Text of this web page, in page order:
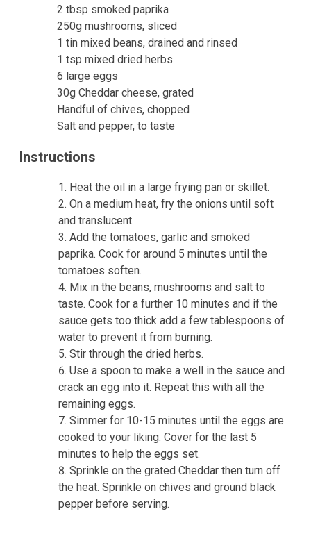
2 tbsp smoked paprika
250g mushrooms, sliced
1 tin mixed beans, drained and rinsed
1 tsp mixed dried herbs
6 large eggs
30g Cheddar cheese, grated
Handful of chives, chopped
Salt and pepper, to taste
Instructions
Heat the oil in a large frying pan or skillet.
On a medium heat, fry the onions until soft
and translucent.
Add the tomatoes, garlic and smoked
paprika. Cook for around 5 minutes until the
tomatoes soften.
Mix in the beans, mushrooms and salt to
taste. Cook for a further 10 minutes and if the
sauce gets too thick add a few tablespoons of
water to prevent it from burning.
Stir through the dried herbs.
Use a spoon to make a well in the sauce and
crack an egg into it. Repeat this with all the
remaining eggs.
Simmer for 10-15 minutes until the eggs are
cooked to your liking. Cover for the last 5
minutes to help the eggs set.
Sprinkle on the grated Cheddar then turn off
the heat. Sprinkle on chives and ground black
pepper before serving.